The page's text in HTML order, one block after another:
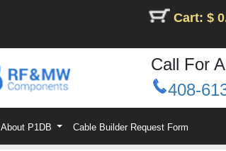
Cart: $
Call For
408-
About P1DB Cable Builder Request Form